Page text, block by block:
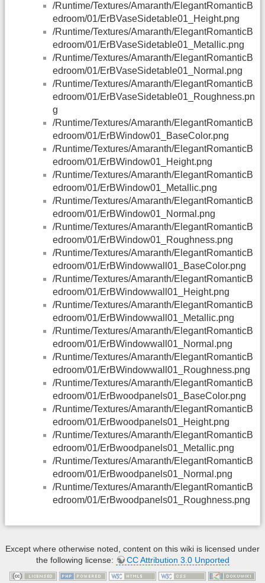
/Runtime/Textures/Amaranth/ElegantRomanticB
edroom/01/ErBVaseSidetable01_Height.png
/Runtime/Textures/Amaranth/ElegantRomanticB
edroom/01/ErBVaseSidetable01_Metallic.png
/Runtime/Textures/Amaranth/ElegantRomanticB
edroom/01/ErBVaseSidetable01_Normal.png
/Runtime/Textures/Amaranth/ElegantRomanticB
edroom/01/ErBVaseSidetable01_Roughness.pn
g
/Runtime/Textures/Amaranth/ElegantRomanticB
edroom/01/ErBWindow01_BaseColor.png
/Runtime/Textures/Amaranth/ElegantRomanticB
edroom/01/ErBWindow01_Height.png
/Runtime/Textures/Amaranth/ElegantRomanticB
edroom/01/ErBWindow01_Metallic.png
/Runtime/Textures/Amaranth/ElegantRomanticB
edroom/01/ErBWindow01_Normal.png
/Runtime/Textures/Amaranth/ElegantRomanticB
edroom/01/ErBWindow01_Roughness.png
/Runtime/Textures/Amaranth/ElegantRomanticB
edroom/01/ErBWindowwall01_BaseColor.png
/Runtime/Textures/Amaranth/ElegantRomanticB
edroom/01/ErBWindowwall01_Height.png
/Runtime/Textures/Amaranth/ElegantRomanticB
edroom/01/ErBWindowwall01_Metallic.png
/Runtime/Textures/Amaranth/ElegantRomanticB
edroom/01/ErBWindowwall01_Normal.png
/Runtime/Textures/Amaranth/ElegantRomanticB
edroom/01/ErBWindowwall01_Roughness.png
/Runtime/Textures/Amaranth/ElegantRomanticB
edroom/01/ErBwoodpanels01_BaseColor.png
/Runtime/Textures/Amaranth/ElegantRomanticB
edroom/01/ErBwoodpanels01_Height.png
/Runtime/Textures/Amaranth/ElegantRomanticB
edroom/01/ErBwoodpanels01_Metallic.png
/Runtime/Textures/Amaranth/ElegantRomanticB
edroom/01/ErBwoodpanels01_Normal.png
/Runtime/Textures/Amaranth/ElegantRomanticB
edroom/01/ErBwoodpanels01_Roughness.png
Except where otherwise noted, content on this wiki is licensed under
the following license:
CC Attribution 3.0 Unported